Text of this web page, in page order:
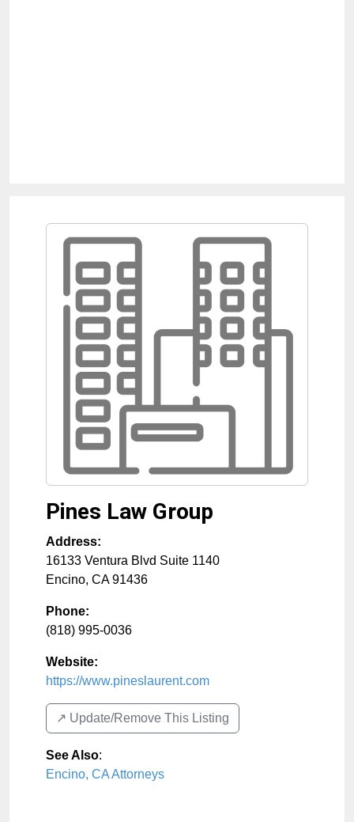
Pines Law Group
Address:
16133 Ventura Blvd Suite 1140
Encino, CA 91436
Phone:
(818) 995-0036
Website:
https://www.pineslaurent.com
↗️ Update/Remove This Listing
See Also:
Encino, CA Attorneys